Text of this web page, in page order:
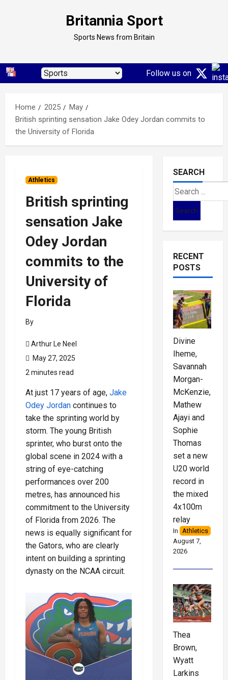
Britannia Sport
Sports News from Britain
Follow us on
Home 2025
May
British sprinting sensation Jake Odey Jordan commits to
the University of Florida
Athletics
British sprinting
sensation Jake
Odey Jordan
commits to the
University of
Florida
By
Arthur Le Neel
May 27, 2025
2 minutes read
At just 17 years of age, Jake
Odey Jordan continues to
take the sprinting world by
storm. The young British
sprinter, who burst onto the
global scene in 2024 with a
string of eye-catching
performances over 200
metres, has announced his
commitment to the University
of Florida from 2026. The
news is equally significant for
the Gators, who are clearly
intent on building a sprinting
dynasty on the NCAA circuit.
SEARCH
Search
for:
RECENT
POSTS
Divine
Iheme,
Savannah
Morgan-
McKenzie,
Mathew
Ajayi and
Sophie
Thomas
set a new
U20 world
record in
the mixed
4x100m
relay
In
Athletics
August 7,
2026
Thea
Brown,
Wyatt
Larkins